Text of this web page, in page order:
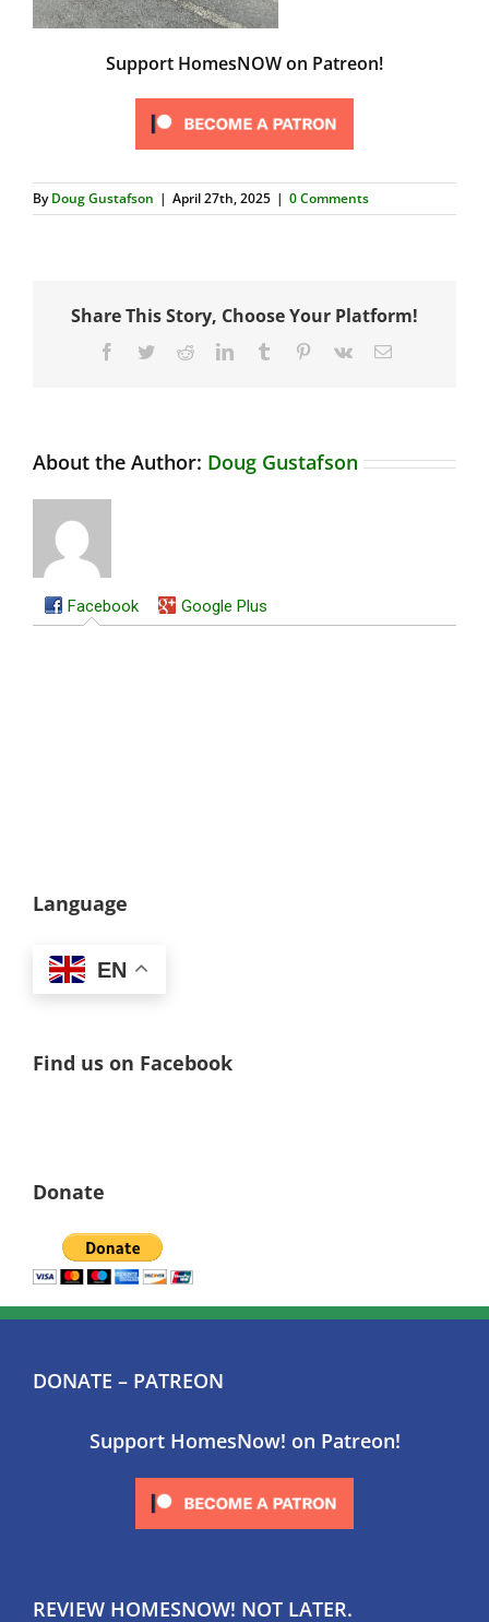
Support HomesNOW on Patreon!
ByDoug Gustafson | April 27th, 2025 | 0 Comments
Share This Story, Choose Your Platform!
Facebook
TwitterRedditLinkedInTumblr Pinterest
Vk Email
About the Author: Doug Gustafson
Facebook Google Plus
Language
EN
Find us on Facebook
Donate
DONATE – PATREON
Support HomesNow! on Patreon!
REVIEW HOMESNOW! NOT LATER.